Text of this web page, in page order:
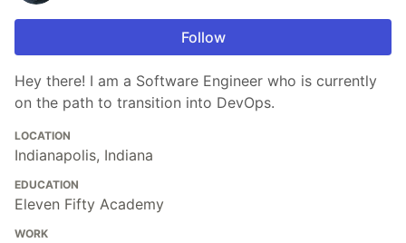
Follow
Hey there! I am a Software Engineer who is currently
on the path to transition into DevOps.
LOCATION
Indianapolis, Indiana
EDUCATION
Eleven Fifty Academy
WORK